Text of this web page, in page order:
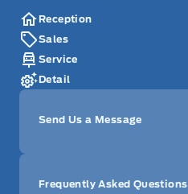
Reception
Sales
Service
Detail
Send Us a Message
Frequently Asked Questions